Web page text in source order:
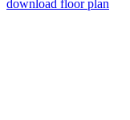
download floor plan